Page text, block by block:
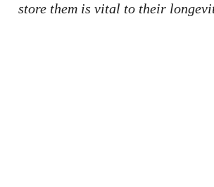
store them is vital to their